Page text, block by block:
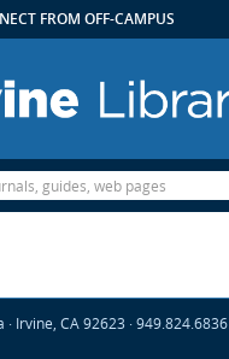
FROM OFF-CAMPUS
Irvine, CA 92623 · 949.824.6836